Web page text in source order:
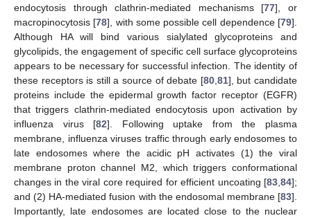
endocytosis through clathrin-mediated mechanisms [77], or
macropinocytosis [78], with some possible cell dependence [79].
Although HA will bind various sialylated glycoproteins and
glycolipids, the engagement of specific cell surface glycoproteins
appears to be necessary for successful infection. The identity of
these receptors is still a source of debate [80, 81], but candidate
proteins include the epidermal growth factor receptor (EGFR)
that triggers clathrin-mediated endocytosis upon activation by
influenza virus [82]. Following uptake from the plasma
membrane, influenza viruses traffic through early endosomes to
late endosomes where the acidic pH activates (1) the viral
membrane proton channel M2, which triggers conformational
changes in the viral core required for efficient uncoating [83 84];
and (2) HA-mediated fusion with the endosomal membrane [83].
Importantly, late endosomes are located close to the nuclear